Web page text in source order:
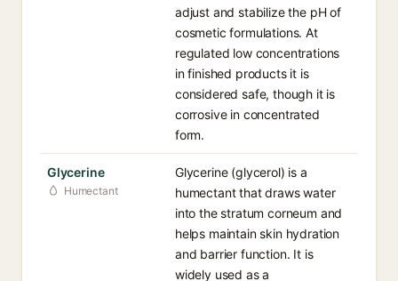
adjust and stabilize the pH of
cosmetic formulations. At
regulated low concentrations
in finished products it is
considered safe, though it is
corrosive in concentrated
form.
Glycerine
Humectant
Glycerine (glycerol) is a
humectant that draws water
into the stratum corneum and
helps maintain skin hydration
and barrier function. It is
widely used as a